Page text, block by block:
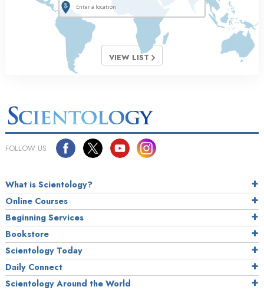
VIEW LIST
FOLLOW US
What is Scientology?
Online Courses
Beginning Services
Bookstore
Scientology Today
Daily Connect
Scientology Around the World